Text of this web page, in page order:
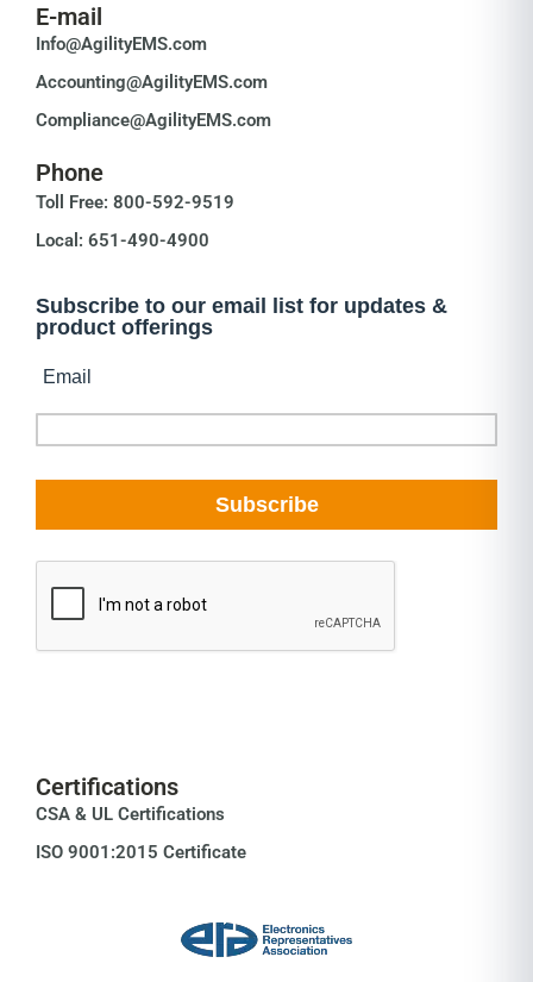
E-mail
Info@AgilityEMS.com
Accounting@AgilityEMS.com
Compliance@AgilityEMS.com
Phone
Toll Free: 800-592-9519
Local: 651-490-4900
Certifications
CSA & UL Certifications
ISO 9001:2015 Certificate